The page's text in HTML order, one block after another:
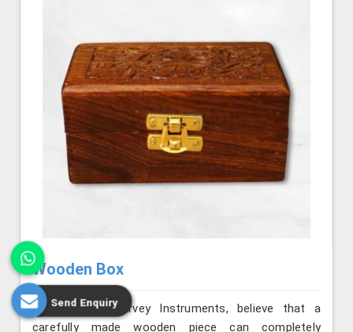
Wooden Box
We, at Jafri Survey Instruments, believe that a
carefully made wooden piece can completely
Send Enquiry